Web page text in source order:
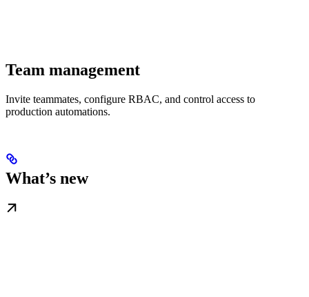
Team management
Invite teammates, configure RBAC, and control access to
production automations.
What’s new